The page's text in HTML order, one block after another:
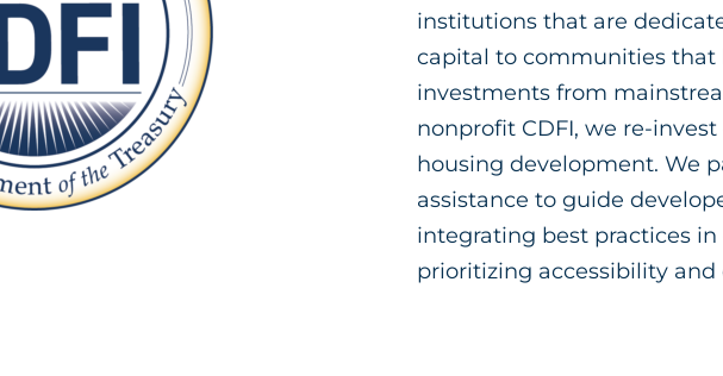
institutions that are
capital to communities that
investments from
nonprofit CDFI, we re-
housing development. We
assistance to guide
integrating best practices
prioritizing accessibility and